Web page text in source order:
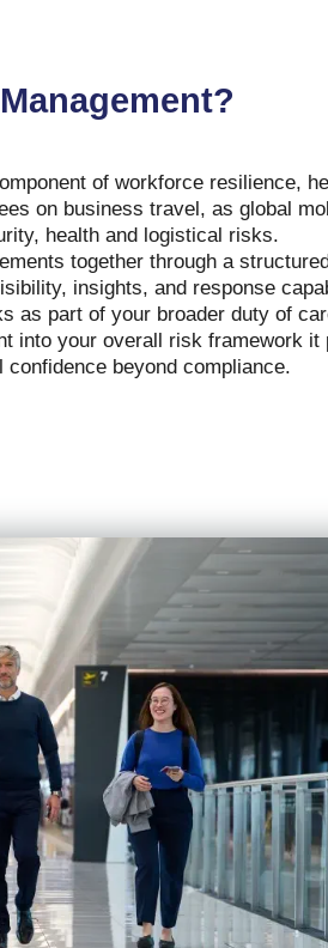
of workforce resilience,
on business travel, as global
health and logistical risks.
together through a
insights, and response
as part of your broader duty of
into your overall risk framework it
beyond compliance.